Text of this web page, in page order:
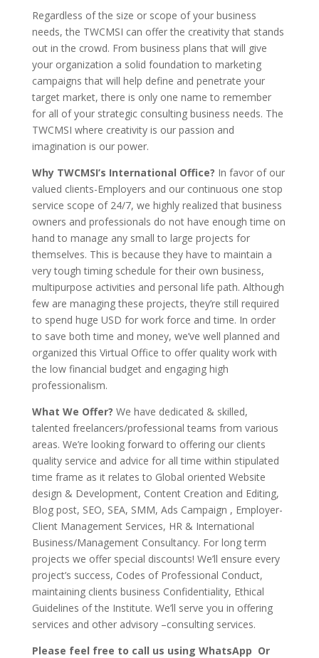
Regardless of the size or scope of your business
needs, the TWCMSI can offer the creativity that stands
out in the crowd. From business plans that will give
your organization a solid foundation to marketing
campaigns that will help define and penetrate your
target market, there is only one name to remember
for all of your strategic consulting business needs. The
TWCMSI where creativity is our passion and
imagination is our power.
Why TWCMSI’s International Office? In favor of our
valued clients-Employers and our continuous one stop
service scope of 24/7, we highly realized that business
owners and professionals do not have enough time on
hand to manage any small to large projects for
themselves. This is because they have to maintain a
very tough timing schedule for their own business,
multipurpose activities and personal life path. Although
few are managing these projects, they’re still required
to spend huge USD for work force and time. In order
to save both time and money, we’ve well planned and
organized this Virtual Office to offer quality work with
the low financial budget and engaging high
professionalism.
What We Offer? We have dedicated & skilled,
talented freelancers/professional teams from various
areas. We’re looking forward to offering our clients
quality service and advice for all time within stipulated
time frame as it relates to Global oriented Website
design & Development, Content Creation and Editing,
Blog post, SEO, SEA, SMM, Ads Campaign , Employer-
Client Management Services, HR & International
Business/Management Consultancy. For long term
projects we offer special discounts! We’ll ensure every
project’s success, Codes of Professional Conduct,
maintaining clients business Confidentiality, Ethical
Guidelines of the Institute. We’ll serve you in offering
services and other advisory –consulting services.
Please feel free to call us using WhatsApp Or